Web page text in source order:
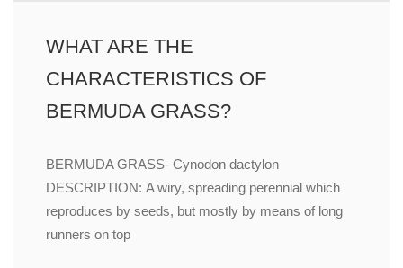
WHAT ARE THE
CHARACTERISTICS OF
BERMUDA GRASS?
BERMUDA GRASS- Cynodon dactylon
DESCRIPTION: A wiry, spreading perennial which
reproduces by seeds, but mostly by means of long
runners on top